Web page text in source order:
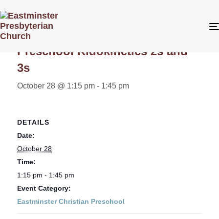
« All Events
Preschool Kidokinetics 2s and
3s
October 28 @ 1:15 pm - 1:45 pm
DETAILS
Date:
October 28
Time:
1:15 pm - 1:45 pm
Event Category:
Eastminster Christian Preschool